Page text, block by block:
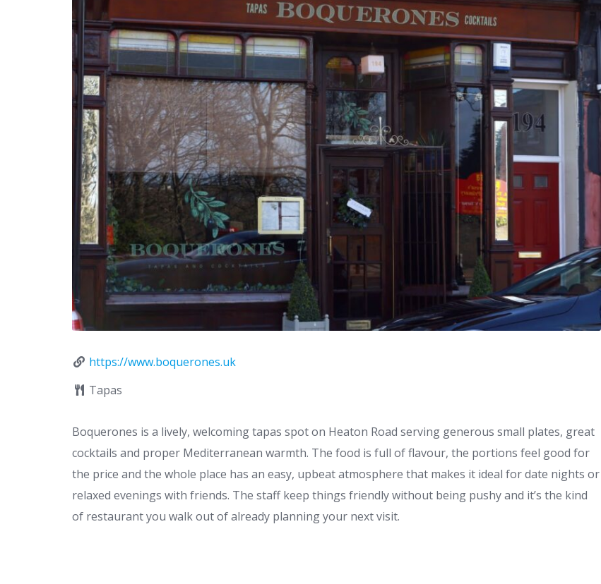
https://www.boquerones.uk
Tapas
Boquerones is a lively, welcoming tapas spot on Heaton Road serving generous small plates, great
cocktails and proper Mediterranean warmth. The food is full of flavour, the portions feel good for
the price and the whole place has an easy, upbeat atmosphere that makes it ideal for date nights or
relaxed evenings with friends. The staff keep things friendly without being pushy and it’s the kind
of restaurant you walk out of already planning your next visit.